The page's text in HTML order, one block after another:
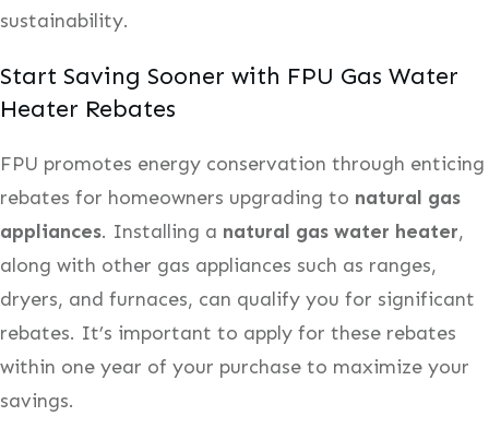
sustainability.
Start Saving Sooner with FPU Gas Water
Heater Rebates
FPU promotes energy conservation through enticing
rebates for homeowners upgrading to natural gas
appliances. Installing a natural gas water heater,
along with other gas appliances such as ranges,
dryers, and furnaces, can qualify you for significant
rebates. It’s important to apply for these rebates
within one year of your purchase to maximize your
savings.